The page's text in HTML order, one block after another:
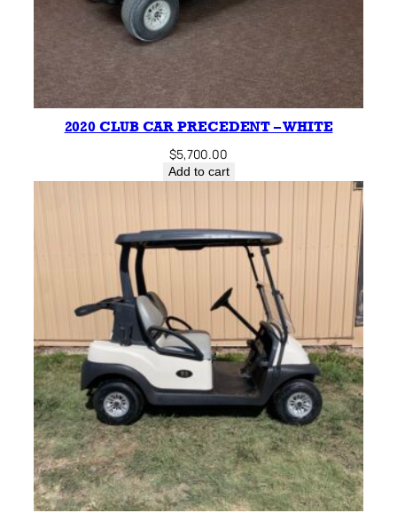
2020 CLUB CAR PRECEDENT – WHITE
$5,700.00
Add to cart